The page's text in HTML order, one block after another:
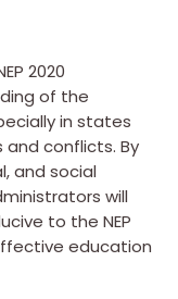
2020
of the
in states
conflicts. By
and social
will
to the NEP
education